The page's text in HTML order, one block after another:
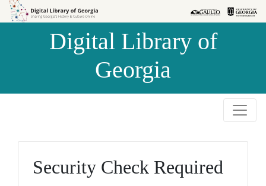
Skip to
Skip to
Digital Library of
Georgia
Security Check Required